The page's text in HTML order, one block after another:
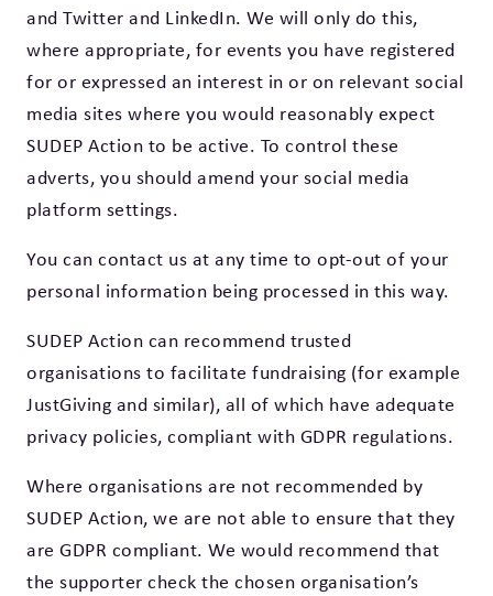
and Twitter and LinkedIn. We will only do this,
where appropriate, for events you have registered
for or expressed an interest in or on relevant social
media sites where you would reasonably expect
SUDEP Action to be active. To control these
adverts, you should amend your social media
platform settings.
You can contact us at any time to opt-out of your
personal information being processed in this way.
SUDEP Action can recommend trusted
organisations to facilitate fundraising (for example
JustGiving and similar), all of which have adequate
privacy policies, compliant with GDPR regulations.
Where organisations are not recommended by
SUDEP Action, we are not able to ensure that they
are GDPR compliant. We would recommend that
the supporter check the chosen organisation’s